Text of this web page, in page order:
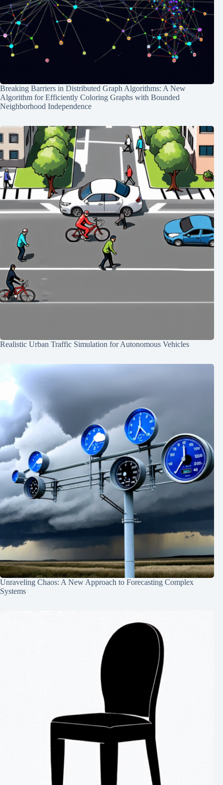
Breaking Barriers in Distributed Graph Algorithms: A New
Algorithm for Efficiently Coloring Graphs with Bounded
Neighborhood Independence
Realistic Urban Traffic Simulation for Autonomous Vehicles
Unraveling Chaos: A New Approach to Forecasting Complex
Systems